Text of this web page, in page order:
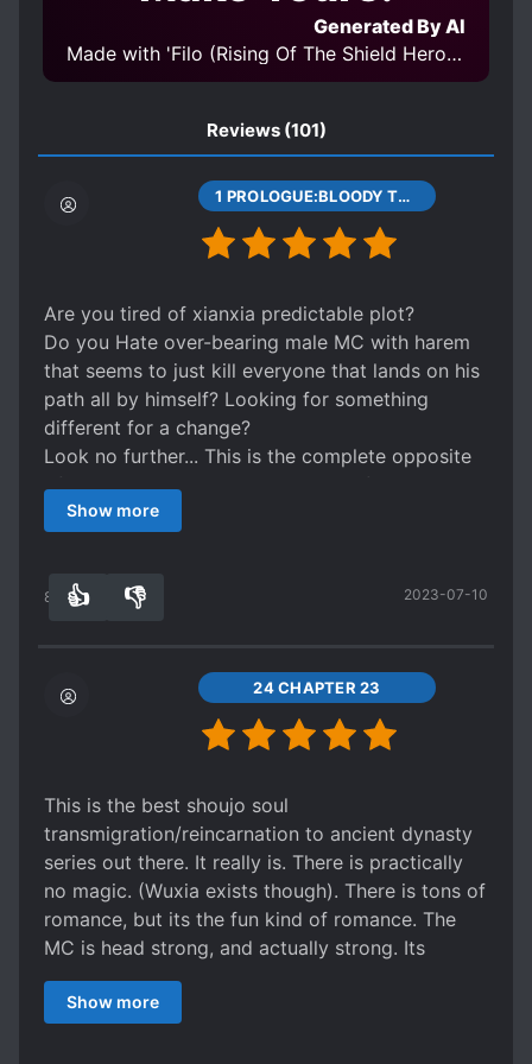
STRATEGIC BATTLES
STRONG LOVE INTERESTS
SUICIDES
TRANSMIGRATION
Generated By AI
Made with 'Filo (Rising Of The Shield Hero) LoRA v1.0' Model
Reviews (101)
1 PROLOGUE:BLOODY TRIGRAM DISK
Are you tired of xianxia predictable plot?
Do you Hate over-bearing male MC with harem
that seems to just kill everyone that lands on his
path all by himself? Looking for something
different for a change?
Look no further... This is the complete opposite
of any common xianxia plot. First of, the MC is a
girl... In a weak body (relatively speaking), who
So yeah, no harem....
Show more
89 👍 👎 2023-07-10
24 CHAPTER 23
This is the best shoujo soul
transmigration/reincarnation to ancient dynasty
series out there. It really is. There is practically
no magic. (Wuxia exists though). There is tons of
romance, but its the fun kind of romance. The
MC is head strong, and actually strong. Its
extremely entertaining in many ways, including
strategy, tactics, comedic romance between 2
Show more